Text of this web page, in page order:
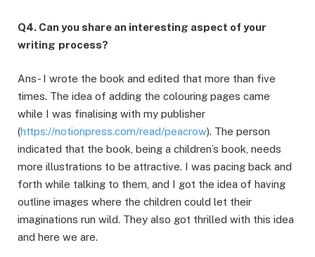
Q4. Can you share an interesting aspect of your
writing process?
Ans- I wrote the book and edited that more than five
times. The idea of adding the colouring pages came
while I was finalising with my publisher
(https://notionpress.com/read/peacrow). The person
indicated that the book, being a children’s book, needs
more illustrations to be attractive. I was pacing back and
forth while talking to them, and I got the idea of having
outline images where the children could let their
imaginations run wild. They also got thrilled with this idea
and here we are.